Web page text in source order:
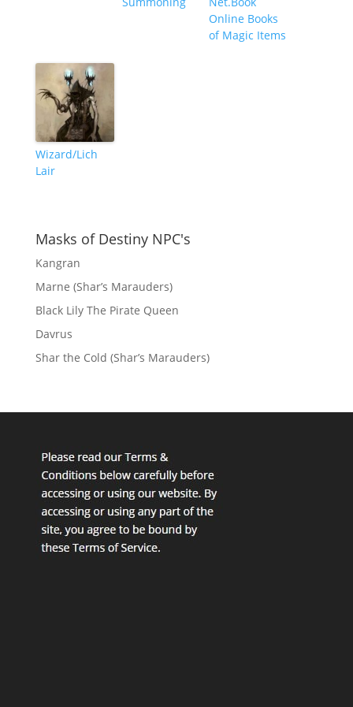
Online Books
of Magic Items
Wizard/Lich
Lair
Masks of Destiny NPC's
Kangran
Marne (Shar’s Marauders)
Black Lily The Pirate Queen
Davrus
Shar the Cold (Shar’s Marauders)